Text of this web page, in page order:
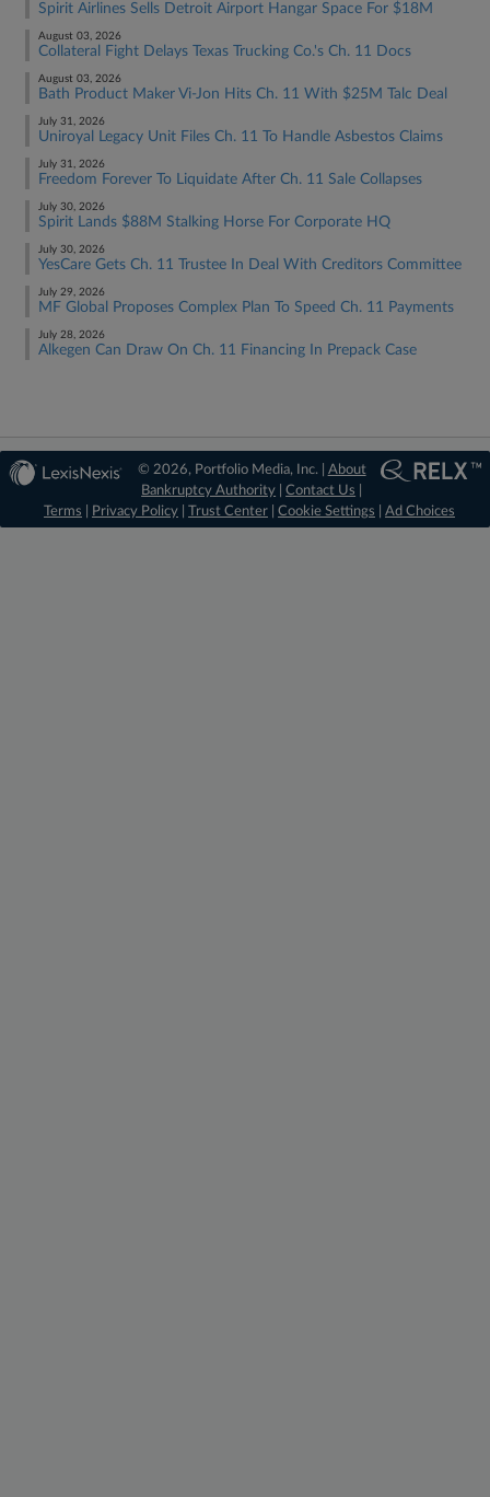
Spirit Airlines Sells Detroit Airport Hangar Space For $18M
August 03, 2026
Collateral Fight Delays Texas Trucking Co.'s Ch. 11 Docs
August 03, 2026
Bath Product Maker Vi-Jon Hits Ch. 11 With $25M Talc Deal
July 31, 2026
Uniroyal Legacy Unit Files Ch. 11 To Handle Asbestos Claims
July 31, 2026
Freedom Forever To Liquidate After Ch. 11 Sale Collapses
July 30, 2026
Spirit Lands $88M Stalking Horse For Corporate HQ
July 30, 2026
YesCare Gets Ch. 11 Trustee In Deal With Creditors Committee
July 29, 2026
MF Global Proposes Complex Plan To Speed Ch. 11 Payments
July 28, 2026
Alkegen Can Draw On Ch. 11 Financing In Prepack Case
© 2026, Portfolio Media, Inc. | About
Bankruptcy Authority |Contact Us
Terms
Privacy Policy Trust Center Cookie Settings Ad Choices